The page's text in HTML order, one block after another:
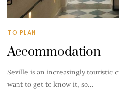
TO PLAN
Accommodation
Seville is an increasingly touristic
want to get to know it, so…